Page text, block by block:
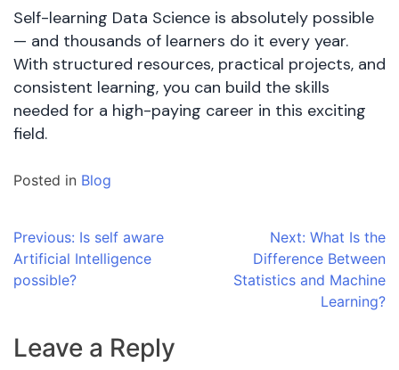
Self-learning Data Science is absolutely possible
— and thousands of learners do it every year.
With structured resources, practical projects, and
consistent learning, you can build the skills
needed for a high-paying career in this exciting
field.
Posted in Blog
Post
navigation
Previous: Is self aware
Artificial Intelligence
possible?
Next: What Is the
Difference Between
Statistics and Machine
Learning?
Leave a Reply